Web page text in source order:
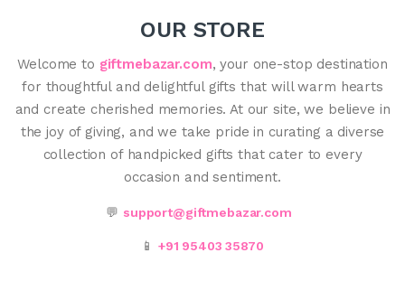
OUR STORE
Welcome to giftmebazar.com, your one-stop destination
for thoughtful and delightful gifts that will warm hearts
and create cherished memories. At our site, we believe in
the joy of giving, and we take pride in curating a diverse
collection of handpicked gifts that cater to every
occasion and sentiment.
💬 support@giftmebazar.com
📱 +91 95403 35870